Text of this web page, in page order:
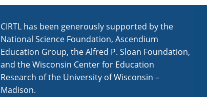
CIRTL has been generously supported by the
National Science Foundation, Ascendium
Education Group, the Alfred P. Sloan Foundation,
and the Wisconsin Center for Education
Research of the University of Wisconsin –
Madison.